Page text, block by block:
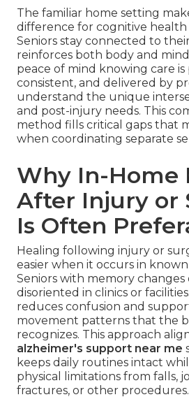
The familiar home setting
difference for cognitive
Seniors stay connected to
reinforces both body and
peace of mind knowing care is
consistent, and delivered by
understand the unique
and post-injury needs. This
method fills critical gaps that
when coordinating separate
Why In-Home
After Injury or
Is Often
Healing following injury or
easier when it occurs in
Seniors with memory changes
disoriented in clinics or
reduces confusion and
movement patterns that the
recognizes. This approach
alzheimer's support near me
keeps daily routines intact
physical limitations from falls,
fractures, or other procedures.